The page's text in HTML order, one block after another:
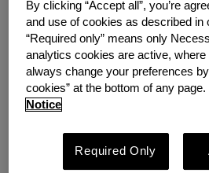
Helped a
Partner Build
Security
Friday, March 13, 2026
By clicking “Accept all”, you’re
and use of cookies as described in
“Required only” means only
analytics cookies are active, where
always change your preferences
cookies” at the bottom of any page.
Notice
Required Only